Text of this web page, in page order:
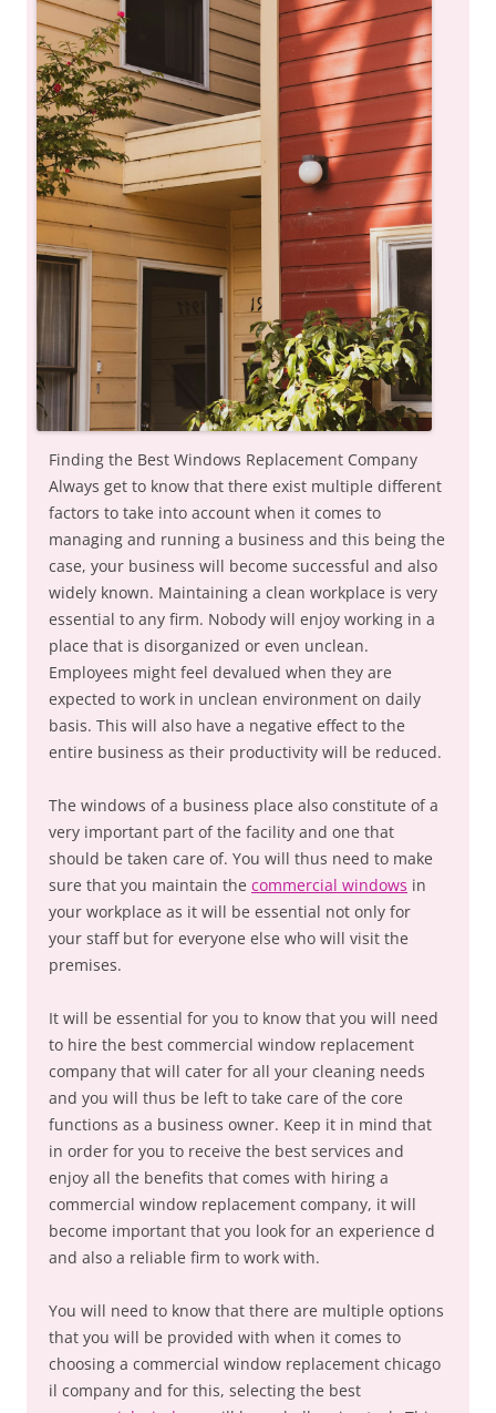
Finding the Best Windows Replacement Company
Always get to know that there exist multiple different
factors to take into account when it comes to
managing and running a business and this being the
case, your business will become successful and also
widely known. Maintaining a clean workplace is very
essential to any firm. Nobody will enjoy working in a
place that is disorganized or even unclean.
Employees might feel devalued when they are
expected to work in unclean environment on daily
basis. This will also have a negative effect to the
entire business as their productivity will be reduced.
The windows of a business place also constitute of a
very important part of the facility and one that
should be taken care of. You will thus need to make
sure that you maintain the commercial windows in
your workplace as it will be essential not only for
your staff but for everyone else who will visit the
premises.
It will be essential for you to know that you will need
to hire the best commercial window replacement
company that will cater for all your cleaning needs
and you will thus be left to take care of the core
functions as a business owner. Keep it in mind that
in order for you to receive the best services and
enjoy all the benefits that comes with hiring a
commercial window replacement company, it will
become important that you look for an experience d
and also a reliable firm to work with.
You will need to know that there are multiple options
that you will be provided with when it comes to
choosing a commercial window replacement chicago
il company and for this, selecting the best